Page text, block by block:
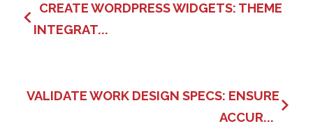
CREATE WORDPRESS WIDGETS: THEME
INTEGRAT...
VALIDATE WORK DESIGN SPECS: ENSURE
ACCUR...